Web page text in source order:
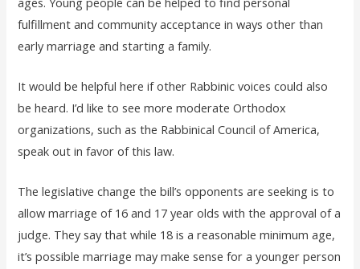
fulfillment and community acceptance in ways other than
early marriage and starting a family.
It would be helpful here if other Rabbinic voices could also
be heard. I’d like to see more moderate Orthodox
organizations, such as the Rabbinical Council of America,
speak out in favor of this law.
The legislative change the bill’s opponents are seeking is to
allow marriage of 16 and 17 year olds with the approval of a
judge. They say that while 18 is a reasonable minimum age,
it’s possible marriage may make sense for a younger person